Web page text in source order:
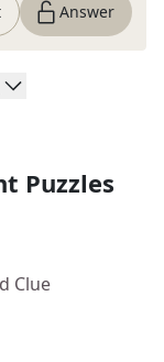
Answer
Puzzles
Clue